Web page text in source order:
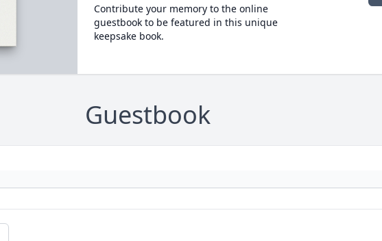
Contribute your memory to the online
guestbook to be featured in this unique
keepsake book.
Guestbook